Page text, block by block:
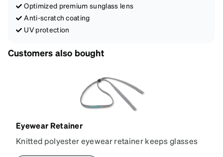
Optimized premium sunglass lens
Anti-scratch coating
UV protection
Customers also bought
Eyewear Retainer
Knitted polyester eyewear retainer keeps glasses